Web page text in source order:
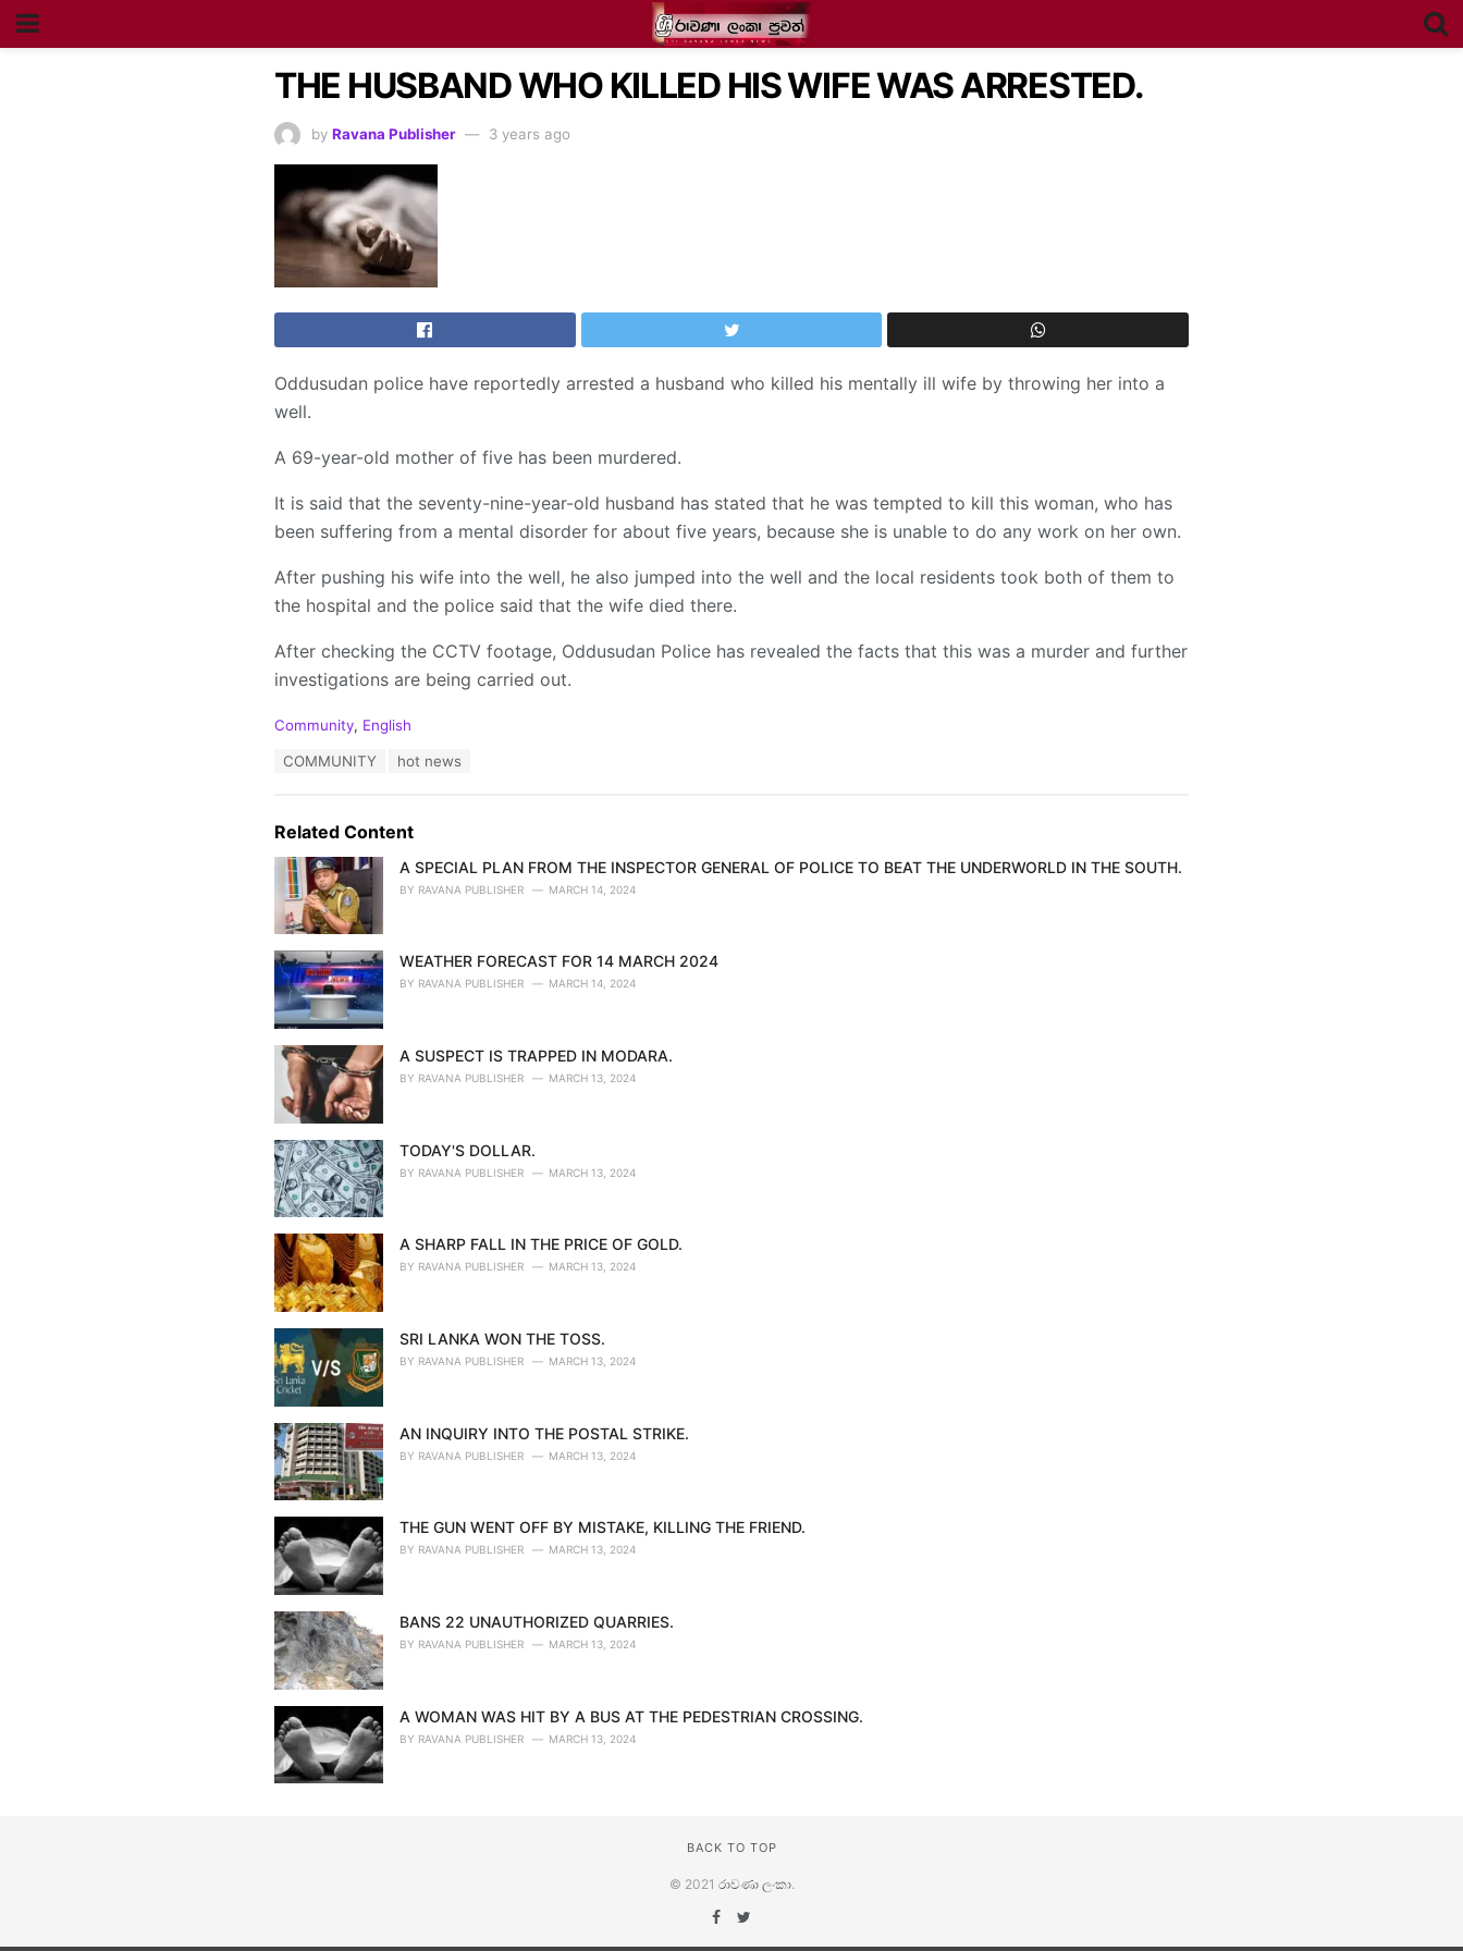
THE HUSBAND WHO KILLED HIS WIFE WAS ARRESTED.
by Ravana Publisher 3 years ago
Oddusudan police have reportedly arrested a husband who killed his mentally ill wife by throwing her into a
well.
A 69-year-old mother of five has been murdered.
It is said that the seventy-nine-year-old husband has stated that he was tempted to kill this woman, who has
been suffering from a mental disorder for about five years, because she is unable to do any work on her own.
After pushing his wife into the well, he also jumped into the well and the local residents took both of them to
the hospital and the police said that the wife died there.
After checking the CCTV footage, Oddusudan Police has revealed the facts that this was a murder and further
investigations are being carried out.
C
o
r
i
Community, English
:
COMMUNITY hot news
Related Content
A SPECIAL PLAN FROM THE INSPECTOR GENERAL OF POLICE TO BEAT THE UNDERWORLD IN THE SOUTH.
BY RAVANA PUBLISHER MARCH 14, 2024
WEATHER FORECAST FOR 14 MARCH 2024
BY RAVANA PUBLISHER MARCH 14, 2024
A SUSPECT IS TRAPPED IN MODARA.
BY RAVANA PUBLISHER MARCH 13, 2024
TODAY'S DOLLAR.
BY RAVANA PUBLISHER MARCH 13, 2024
A SHARP FALL IN THE PRICE OF GOLD.
BY RAVANA PUBLISHER MARCH 13, 2024
SRI LANKA WON THE TOSS.
BY RAVANA PUBLISHER MARCH 13, 2024
AN INQUIRY INTO THE POSTAL STRIKE.
BY RAVANA PUBLISHER MARCH 13, 2024
THE GUN WENT OFF BY MISTAKE, KILLING THE FRIEND.
BY RAVANA PUBLISHER MARCH 13, 2024
BANS 22 UNAUTHORIZED QUARRIES.
BY RAVANA PUBLISHER MARCH 13, 2024
A WOMAN WAS HIT BY A BUS AT THE PEDESTRIAN CROSSING.
BY RAVANA PUBLISHER MARCH 13, 2024
BACK TO TOP
© 2021 රාවණා ලංකා.